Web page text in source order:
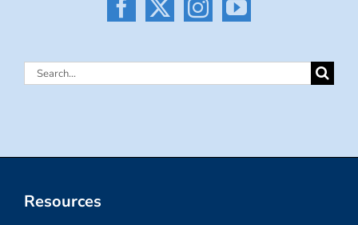
Search
Resources